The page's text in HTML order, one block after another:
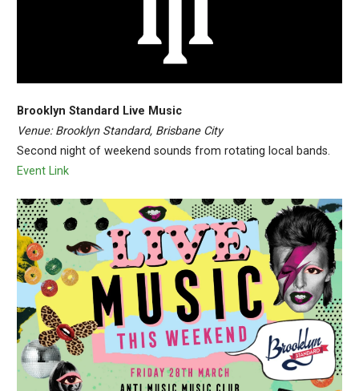
Brooklyn Standard Live Music
Venue: Brooklyn Standard, Brisbane City
Second night of weekend sounds from rotating local bands.
Event Link